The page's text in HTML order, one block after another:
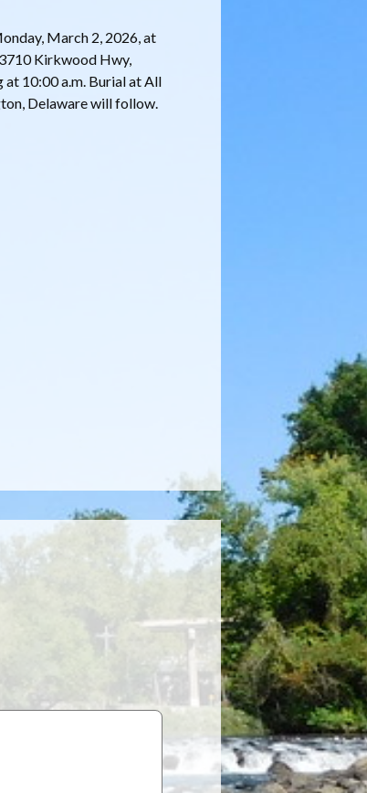
March 2, 2026, at
Kirkwood Hwy,
10:00 a.m. Burial at All
Delaware will follow.